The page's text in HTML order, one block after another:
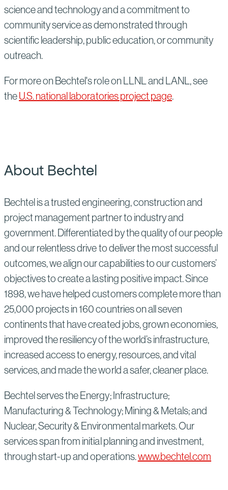
science and technology and a commitment to
community service as demonstrated through
scientific leadership, public education, or community
outreach.
For more on Bechtel's role on LLNL and LANL, see
theU.S. national laboratories project page.
About Bechtel
Bechtel is a trusted engineering, construction and
project management partner to industry and
government. Differentiated by the quality of our people
and our relentless drive to deliver the most successful
outcomes, we align our capabilities to our customers’
objectives to create a lasting positive impact. Since
1898, we have helped customers complete more than
25,000 projects in 160 countries on all seven
continents that have created jobs, grown economies,
improved the resiliency of the world’s infrastructure,
increased access to energy, resources, and vital
services, and made the world a safer, cleaner place.
Bechtel serves the Energy; Infrastructure;
Manufacturing & Technology; Mining & Metals; and
Nuclear, Security & Environmental markets. Our
services span from initial planning and investment,
through start-up and operations.www.bechtel.com